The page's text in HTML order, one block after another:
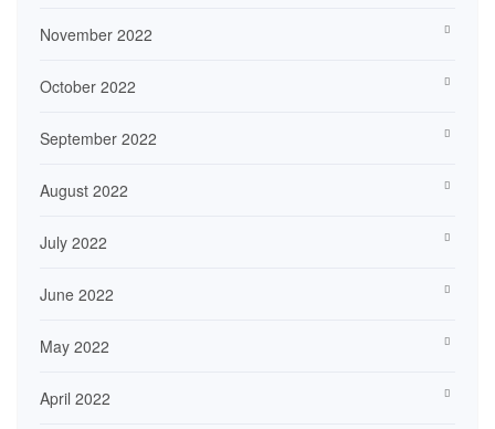
November 2022
October 2022
September 2022
August 2022
July 2022
June 2022
May 2022
April 2022